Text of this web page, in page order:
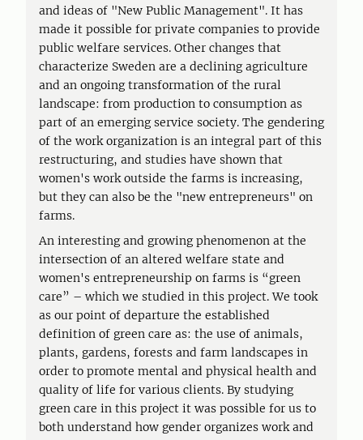
and ideas of "New Public Management". It has
made it possible for private companies to provide
public welfare services. Other changes that
characterize Sweden are a declining agriculture
and an ongoing transformation of the rural
landscape: from production to consumption as
part of an emerging service society. The gendering
of the work organization is an integral part of this
restructuring, and studies have shown that
women's work outside the farms is increasing,
but they can also be the "new entrepreneurs" on
farms.
An interesting and growing phenomenon at the
intersection of an altered welfare state and
women's entrepreneurship on farms is “green
care” – which we studied in this project. We took
as our point of departure the established
definition of green care as: the use of animals,
plants, gardens, forests and farm landscapes in
order to promote mental and physical health and
quality of life for various clients. By studying
green care in this project it was possible for us to
both understand how gender organizes work and